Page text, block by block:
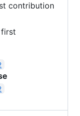
contribution